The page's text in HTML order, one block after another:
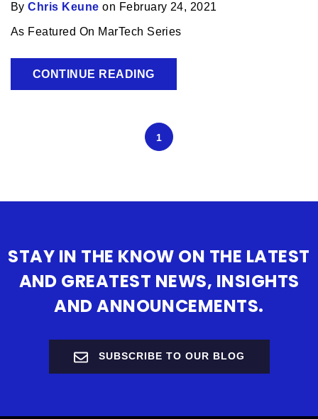
ByChris Keune on February 24, 2021
As Featured On MarTech Series
CONTINUE READING
1
STAY IN THE KNOW ON THE LATEST
AND GREATEST NEWS, INSIGHTS
AND ANNOUNCEMENTS.
SUBSCRIBE TO OUR BLOG